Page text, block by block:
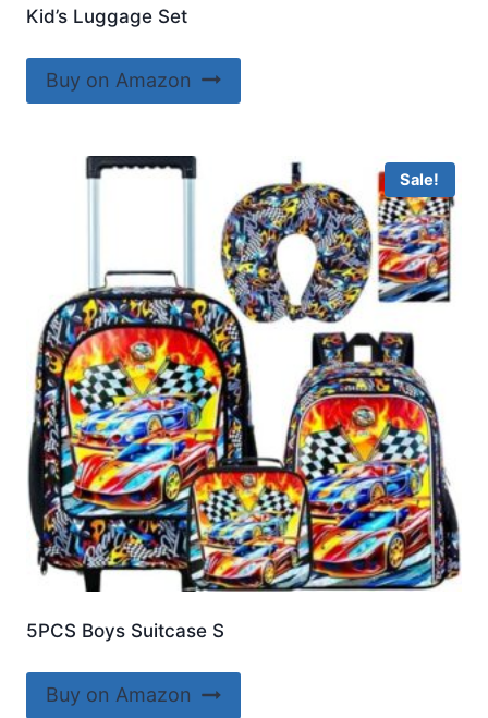
Kid’s Luggage Set
Buy on Amazon
Sale!
5PCS Boys Suitcase S
Buy on Amazon